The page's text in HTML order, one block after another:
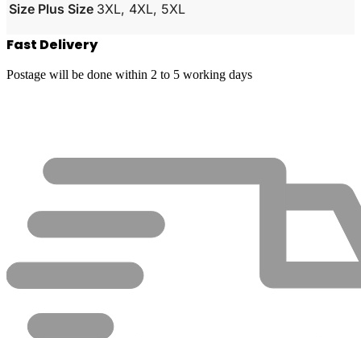
Size Plus Size 3XL, 4XL, 5XL
Fast Delivery
Postage will be done within 2 to 5 working days